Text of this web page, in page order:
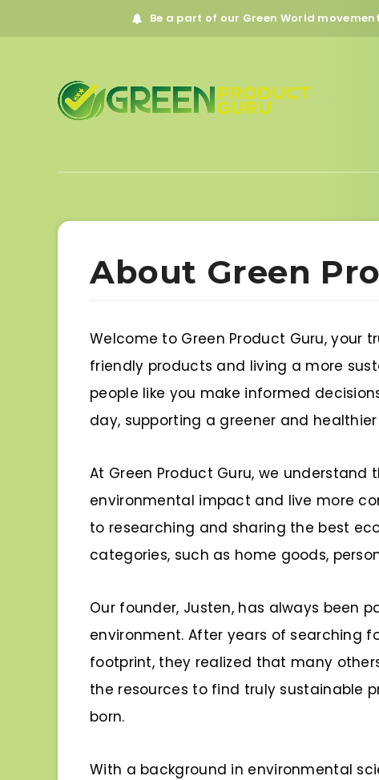
Be a part of our Green World
About Green
Welcome to Green Product Guru, your
friendly products and living a more
people like you make informed
day, supporting a greener and
At Green Product Guru, we
environmental impact and live more
to researching and sharing the best
categories, such as home goods,
Our founder, Justen, has always been
environment. After years of searching
footprint, they realized that many
the resources to find truly sustainable
born.
With a background in environmental